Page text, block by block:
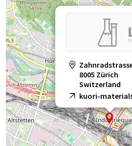
8005 Zürich
Switzerland
kuori-